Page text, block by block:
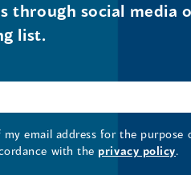
through social media
list.
email address for the purpose
with the privacy policy.